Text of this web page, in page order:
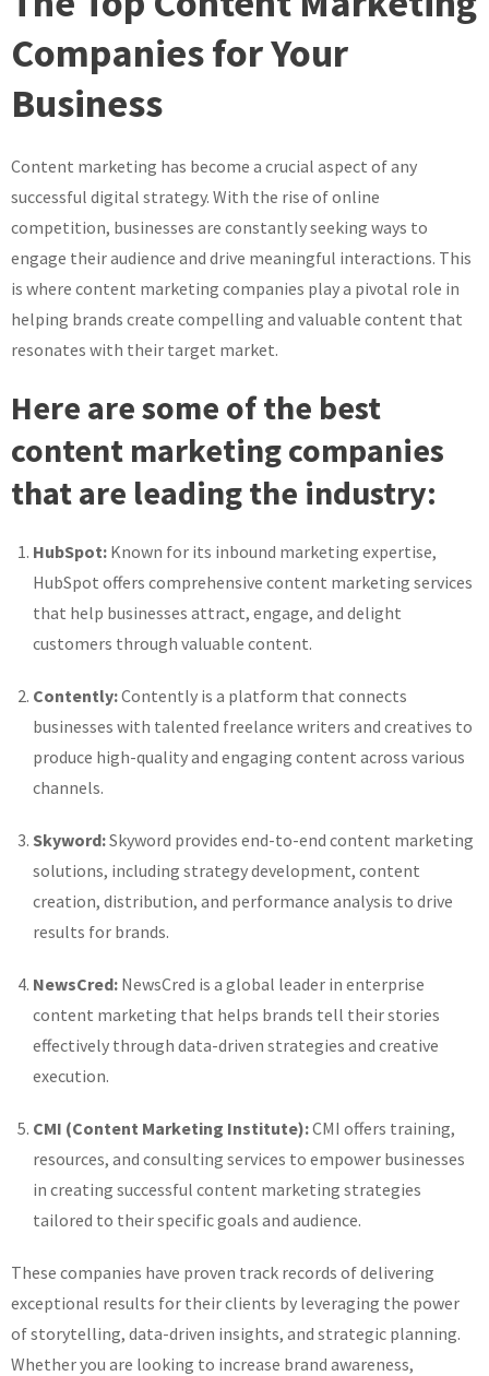
Companies for Your
Business
Content marketing has become a crucial aspect of any
successful digital strategy. With the rise of online
competition, businesses are constantly seeking ways to
engage their audience and drive meaningful interactions. This
is where content marketing companies play a pivotal role in
helping brands create compelling and valuable content that
resonates with their target market.
Here are some of the best
content marketing companies
that are leading the industry:
HubSpot: Known for its inbound marketing expertise,
HubSpot offers comprehensive content marketing services
that help businesses attract, engage, and delight
customers through valuable content.
Contently:Contently is a platform that connects
businesses with talented freelance writers and creatives to
produce high-quality and engaging content across various
channels.
Skyword:Skyword provides end-to-end content marketing
solutions, including strategy development, content
creation, distribution, and performance analysis to drive
results for brands.
NewsCred: NewsCred is a global leader in enterprise
content marketing that helps brands tell their stories
effectively through data-driven strategies and creative
execution.
CMI (Content Marketing Institute):CMI offers training,
resources, and consulting services to empower businesses
in creating successful content marketing strategies
tailored to their specific goals and audience.
These companies have proven track records of delivering
exceptional results for their clients by leveraging the power
of storytelling, data-driven insights, and strategic planning.
Whether you are looking to increase brand awareness,